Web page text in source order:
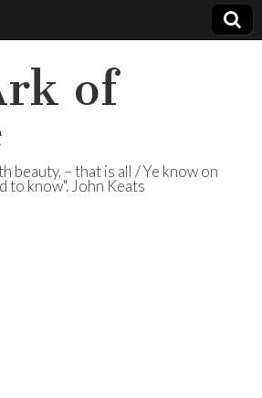
of
beauty, – that is all / Ye know on
to know". John Keats